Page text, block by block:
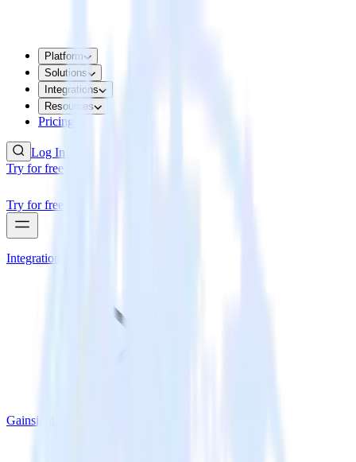
Platform
Solutions
Integrations
Resources
Pricing
Log In
Try for free
Try for free
Integrations
Gainsight CS